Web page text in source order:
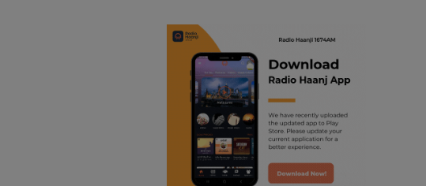
trending punjabi podcast
ranjodh singh
radio haanji updates
punjabi podcast australia